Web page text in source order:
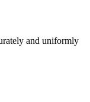
and uniformly